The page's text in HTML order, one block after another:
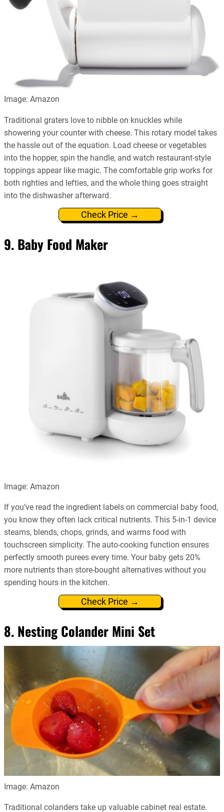
Image: Amazon
Traditional graters love to nibble on knuckles while
showering your counter with cheese. This rotary model takes
the hassle out of the equation. Load cheese or vegetables
into the hopper, spin the handle, and watch restaurant-style
toppings appear like magic. The comfortable grip works for
both righties and lefties, and the whole thing goes straight
into the dishwasher afterward.
Check Price →
9. Baby Food Maker
Image: Amazon
If you’ve read the ingredient labels on commercial baby food,
you know they often lack critical nutrients. This 5-in-1 device
steams, blends, chops, grinds, and warms food with
touchscreen simplicity. The auto-cooking function ensures
perfectly smooth purees every time. Your baby gets 20%
more nutrients than store-bought alternatives without you
spending hours in the kitchen.
Check Price →
8. Nesting Colander Mini Set
Image: Amazon
Traditional colanders take up valuable cabinet real estate.